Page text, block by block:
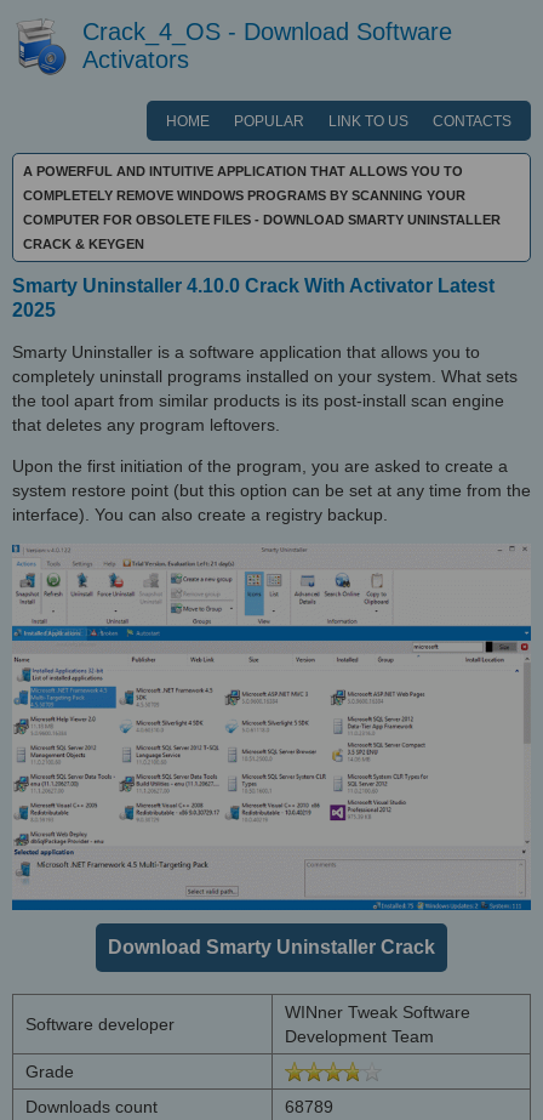
Crack_4_OS - Download Software
Activators
HOME POPULAR LINK TO US CONTACTS
A POWERFUL AND INTUITIVE APPLICATION THAT ALLOWS YOU TO
COMPLETELY REMOVE WINDOWS PROGRAMS BY SCANNING YOUR
COMPUTER FOR OBSOLETE FILES - DOWNLOAD SMARTY UNINSTALLER
CRACK & KEYGEN
Smarty Uninstaller 4.10.0 Crack With Activator Latest
2025
Smarty Uninstaller is a software application that allows you to
completely uninstall programs installed on your system. What sets
the tool apart from similar products is its post-install scan engine
that deletes any program leftovers.
Upon the first initiation of the program, you are asked to create a
system restore point (but this option can be set at any time from the
interface). You can also create a registry backup.
Download Smarty Uninstaller Crack
Software developer
WINner Tweak Software
Development Team
Grade
Downloads count
68789